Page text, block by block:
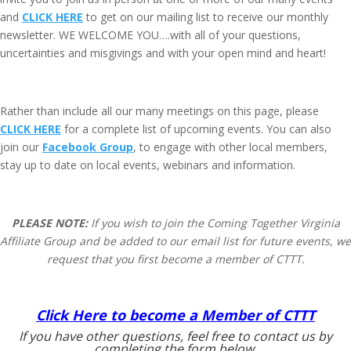
and CLICK HERE to get on our mailing list to receive our monthly
newsletter. WE WELCOME YOU….with all of your questions,
uncertainties and misgivings and with your open mind and heart!
Rather than include all our many meetings on this page, please
CLICK HERE for a complete list of upcoming events. You can also
join our Facebook Group, to engage with other local members,
stay up to date on local events, webinars and information.
PLEASE NOTE:If you wish to join the Coming Together Virginia
Affiliate Group and be added to our email list for future events, we
request that you first become a member of CTTT.
Click Here to become a Member of CTTT
If you have other questions, feel free to contact us by